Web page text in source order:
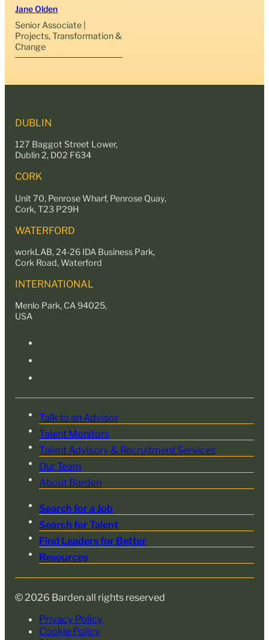
Jane Olden
Senior Associate |
Projects, Transformation &
Change
DUBLIN
127 Baggot Street Lower,
Dublin 2, D02 F634
CORK
Unit 70, Penrose Wharf, Penrose Quay,
Cork, T23 P29H
WATERFORD
workLAB, 24-26 IDA Business Park,
Cork Road, Waterford
INTERNATIONAL
Menlo Park, CA 94025,
USA
Talk to an Advisor
Talent Monitors
Talent Advisory & Recruitment Services
Our Team
About Barden
Search for a Job
Search for Talent
Find Leaders for Better
Resources
© 2026 Barden all rights reserved
Privacy Policy
Cookie Policy